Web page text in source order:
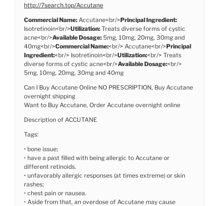
http://7search.top/Accutane
Commercial Name: Accutane<br/>Principal Ingredient:
Isotretinoin<br/>Utilization: Treats diverse forms of cystic
acne<br/>Available Dosage: 5mg, 10mg, 20mg, 30mg and
40mg<br/>Commercial Name:<br/> Accutane<br/>Principal
Ingredient:<br/> Isotretinoin<br/>Utilization:<br/> Treats
diverse forms of cystic acne<br/>Available Dosage:<br/>
5mg, 10mg, 20mg, 30mg and 40mg
Can I Buy Accutane Online NO PRESCRIPTION, Buy Accutane
overnight shipping
Want to Buy Accutane, Order Accutane overnight online
Description of ACCUTANE
Tags:
• bone issue;
• have a past filled with being allergic to Accutane or
different retinoids.
• unfavorably allergic responses (at times extreme) or skin
rashes;
• chest pain or nausea.
• Aside from that, an overdose of Accutane may cause